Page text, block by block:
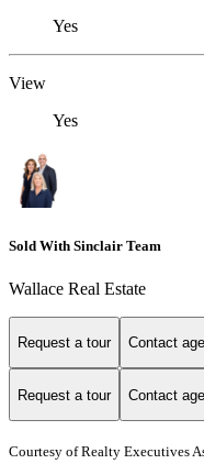
Yes
View
Yes
Sold With Sinclair Team
Wallace Real Estate
Request a tour Contact
Request a tour Contact
Courtesy of Realty Executives